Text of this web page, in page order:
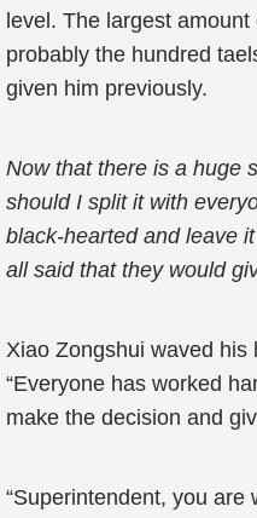
level. The largest
probably the hundred
given him previously.
Now that there is a huge
should I split it with
black-hearted and leave
all said that they would
Xiao Zongshui waved his
“Everyone has worked
make the decision and
“Superintendent, you are